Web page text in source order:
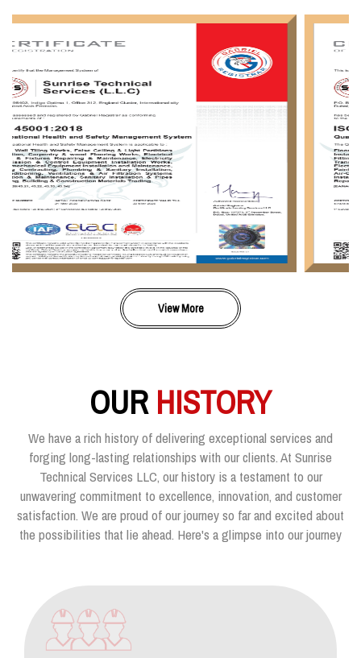
View More
OUR HISTORY
We have a rich history of delivering exceptional services and
forging long-lasting relationships with our clients. At Sunrise
Technical Services LLC, our history is a testament to our
unwavering commitment to excellence, innovation, and customer
satisfaction. We are proud of our journey so far and excited about
the possibilities that lie ahead. Here's a glimpse into our journey